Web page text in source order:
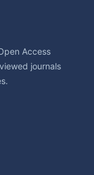
Access
journals